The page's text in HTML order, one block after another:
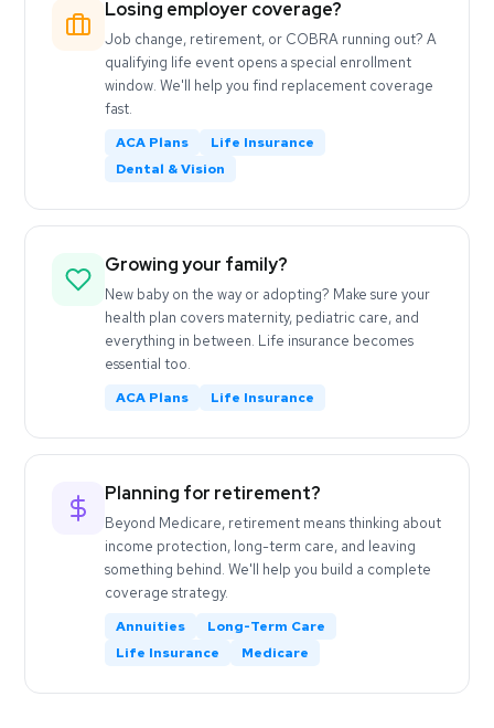
Losing employer coverage?
Job change, retirement, or COBRA running out? A
qualifying life event opens a special enrollment
window. We'll help you find replacement coverage
fast.
ACA Plans
Life Insurance
Dental & Vision
Growing your family?
New baby on the way or adopting? Make sure your
health plan covers maternity, pediatric care, and
everything in between. Life insurance becomes
essential too.
ACA Plans Life Insurance
Planning for retirement?
Beyond Medicare, retirement means thinking about
income protection, long-term care, and leaving
something behind. We'll help you build a complete
coverage strategy.
Annuities
Long-Term Care
Life Insurance
Medicare